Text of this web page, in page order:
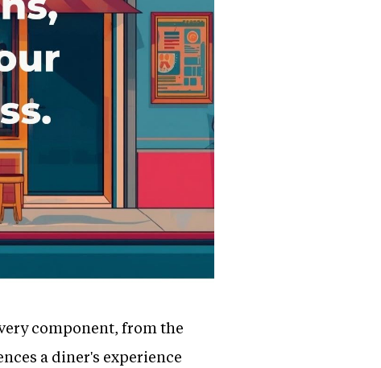
component, from the
a diner's experience